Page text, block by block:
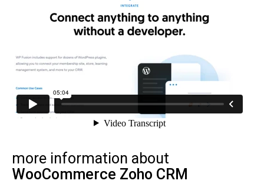
more information about
WooCommerce Zoho CRM